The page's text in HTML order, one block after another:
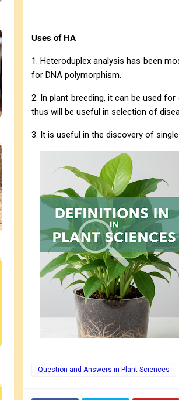
Uses of HA
1. Heteroduplex analysis has been
for DNA polymorphism.
2. In plant breeding, it can be used
thus will be useful in selection of
3. It is useful in the discovery of
Question and Answers in Plant Sciences